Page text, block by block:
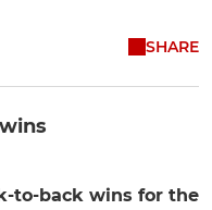
SHARE
to-back wins for the